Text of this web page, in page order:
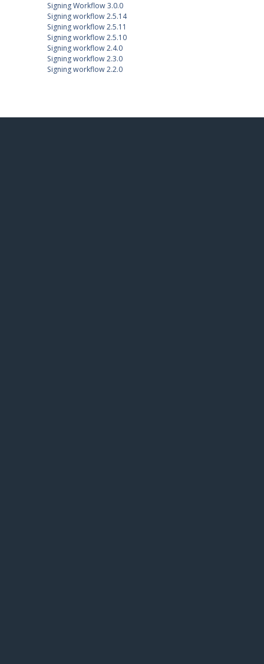
Signing Workflow 3.0.0
Signing workflow 2.5.14
Signing workflow 2.5.11
Signing workflow 2.5.10
Signing workflow 2.4.0
Signing workflow 2.3.0
Signing workflow 2.2.0